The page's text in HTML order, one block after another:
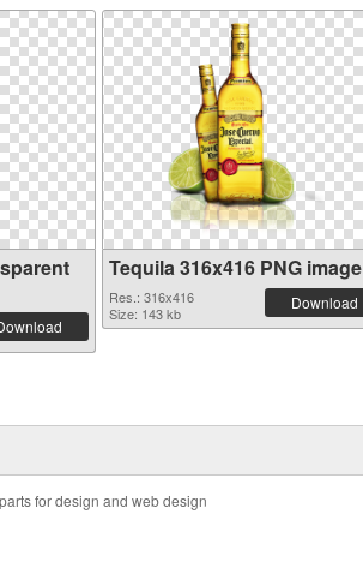
Tequila 316x416 PNG image
Res.: 316x416
Size: 143 kb
Download
for design and web design